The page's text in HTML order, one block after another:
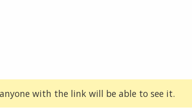
with the link will be able to see it.